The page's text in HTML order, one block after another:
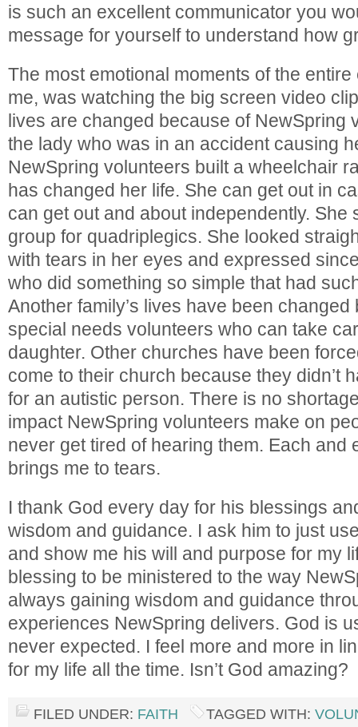
is such an excellent communicator you
message for yourself to understand how
The most emotional moments of the
me, was watching the big screen video
lives are changed because of NewSpring
the lady who was in an accident causing
NewSpring volunteers built a wheelchair
has changed her life. She can get out in
can get out and about independently. She
group for quadriplegics. She looked
with tears in her eyes and expressed
who did something so simple that had
Another family’s lives have been
special needs volunteers who can take
daughter. Other churches have been
come to their church because they didn’t
for an autistic person. There is no
impact NewSpring volunteers make on
never get tired of hearing them. Each and
brings me to tears.
I thank God every day for his blessings
wisdom and guidance. I ask him to just
and show me his will and purpose for my
blessing to be ministered to the way
always gaining wisdom and guidance
experiences NewSpring delivers. God is
never expected. I feel more and more in
for my life all the time. Isn’t God amazing?
FILED UNDER: FAITH TAGGED WITH: